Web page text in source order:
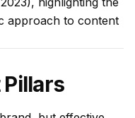
approach to content